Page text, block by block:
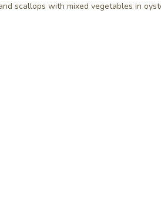
scallops with mixed vegetables in